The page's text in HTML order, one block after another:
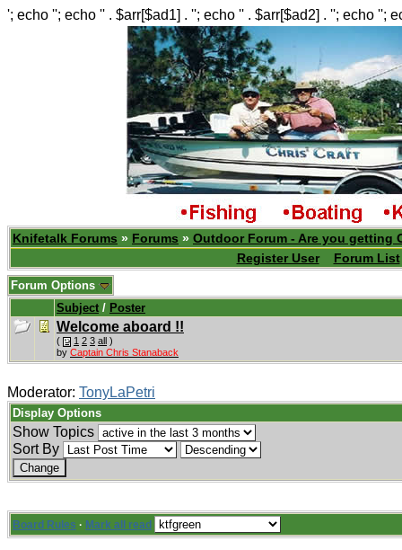
'; echo ''; echo '' . $arr[$ad1] . ''; echo '' . $arr[$ad2] . ''; echo '';
Knifetalk Forums » Forums » Outdoor Forum - Are you getting
Register User
Forum List
Forum Options
Subject / Poster
Welcome aboard !!
( 1 2 3 all )
by Captain Chris Stanaback
Moderator: TonyLaPetri
Display Options
Show Topics
Sort By
Board Rules · Mark all read